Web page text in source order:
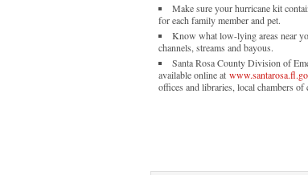
Make sure your hurricane kit
for each family member and pet.
Know what low-lying areas near
channels, streams and bayous.
Santa Rosa County Division of
available online at
offices and libraries, local chambers of